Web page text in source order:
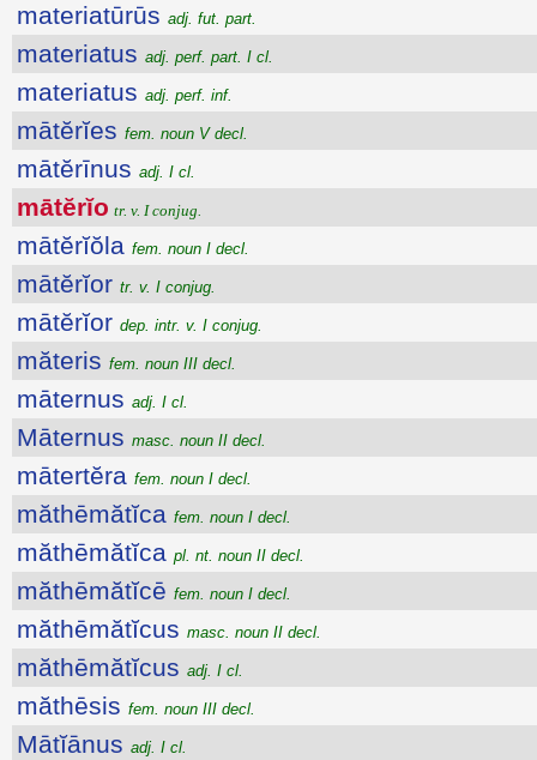
materiatūrūs adj. fut. part.
materiatus adj. perf. part. I cl.
materiatus adj. perf. inf.
mātĕrĭes fem. noun V decl.
mātĕrīnus adj. I cl.
mātĕrĭo tr. v. I conjug.
mātĕrĭŏla fem. noun I decl.
mātĕrĭor tr. v. I conjug.
mātĕrĭor dep. intr. v. I conjug.
măteris fem. noun III decl.
māternus adj. I cl.
Māternus masc. noun II decl.
mātertĕra fem. noun I decl.
măthēmătĭca fem. noun I decl.
măthēmătĭca pl. nt. noun II decl.
măthēmătĭcē fem. noun I decl.
măthēmătĭcus masc. noun II decl.
măthēmătĭcus adj. I cl.
măthēsis fem. noun III decl.
Mātĭānus adj. I cl.